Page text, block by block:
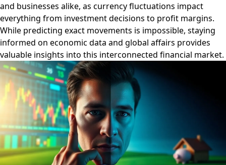
and businesses alike, as currency fluctuations impact
everything from investment decisions to profit margins.
While predicting exact movements is impossible, staying
informed on economic data and global affairs provides
valuable insights into this interconnected financial market.